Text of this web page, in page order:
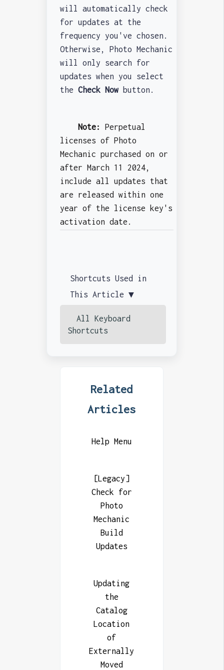
will automatically check
for updates at the
frequency you've chosen.
Otherwise, Photo Mechanic
will only search for
updates when you select
the Check Now button.
Note:
Perpetual
licenses of Photo
Mechanic purchased on or
after March 11 2024,
include all updates that
are released within one
year of the license key's
activation date.
Shortcuts Used in
This Article ▼
All Keyboard
Shortcuts
Related
Articles
Help Menu
[Legacy]
Check for
Photo
Mechanic
Build
Updates
Updating
the
Catalog
Location
of
Externally
Moved